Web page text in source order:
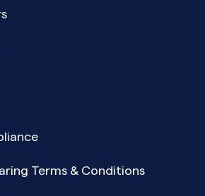
Terms & Conditions